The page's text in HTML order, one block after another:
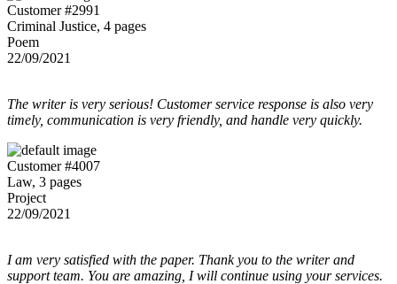
Customer #2991
Criminal Justice, 4 pages
Poem
22/09/2021
The writer is very serious! Customer service response is also very
timely, communication is very friendly, and handle very quickly.
Customer #4007
Law, 3 pages
Project
22/09/2021
I am very satisfied with the paper. Thank you to the writer and
support team. You are amazing, I will continue using your services.